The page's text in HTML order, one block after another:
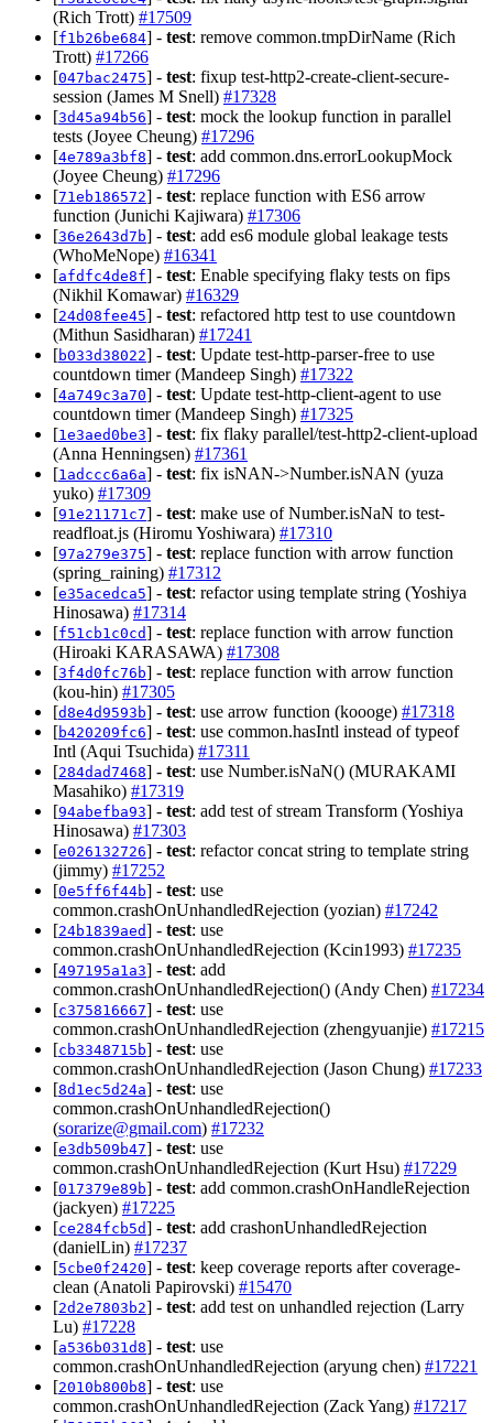
(Rich Trott) #17509
[f1b26be684] - test: remove common.tmpDirName (Rich
Trott) #17266
[047bac2475] - test: fixup test-http2-create-client-secure-
session (James M Snell) #17328
[3d45a94b56] - test: mock the lookup function in parallel
tests (Joyee Cheung) #17296
[4e789a3bf8] - test: add common.dns.errorLookupMock
(Joyee Cheung) #17296
[71eb186572] - test: replace function with ES6 arrow
function (Junichi Kajiwara) #17306
[36e2643d7b] - test: add es6 module global leakage tests
(WhoMeNope) #16341
[afdfc4de8f] - test: Enable specifying flaky tests on fips
(Nikhil Komawar) #16329
[24d08fee45] - test: refactored http test to use countdown
(Mithun Sasidharan) #17241
[b033d38022] - test: Update test-http-parser-free to use
countdown timer (Mandeep Singh) #17322
[4a749c3a70] - test: Update test-http-client-agent to use
countdown timer (Mandeep Singh) #17325
[1e3aed0be3] - test: fix flaky parallel/test-http2-client-upload
(Anna Henningsen) #17361
[1adccc6a6a] - test: fix isNAN->Number.isNAN (yuza
yuko) #17309
[91e21171c7] - test: make use of Number.isNaN to test-
readfloat.js (Hiromu Yoshiwara) #17310
[97a279e375] - test: replace function with arrow function
(spring_raining) #17312
[e35acedca5] - test: refactor using template string (Yoshiya
Hinosawa) #17314
[f51cb1c0cd] - test: replace function with arrow function
(Hiroaki KARASAWA) #17308
[3f4d0fc76b] - test: replace function with arrow function
(kou-hin) #17305
[d8e4d9593b] - test: use arrow function (koooge) #17318
[b420209fc6] - test: use common.hasIntl instead of typeof
Intl (Aqui Tsuchida) #17311
[284dad7468] - test: use Number.isNaN() (MURAKAMI
Masahiko) #17319
[94abefba93] - test: add test of stream Transform (Yoshiya
Hinosawa) #17303
[e026132726] - test: refactor concat string to template string
(jimmy) #17252
[0e5ff6f44b] - test: use
common.crashOnUnhandledRejection (yozian) #17242
[24b1839aed] - test: use
common.crashOnUnhandledRejection (Kcin1993) #17235
[497195a1a3] - test: add
common.crashOnUnhandledRejection() (Andy Chen) #17234
[c375816667] - test: use
common.crashOnUnhandledRejection (zhengyuanjie) #17215
[cb3348715b] - test: use
common.crashOnUnhandledRejection (Jason Chung) #17233
[8d1ec5d24a] - test: use
common.crashOnUnhandledRejection()
(sorarize@gmail.com) #17232
[e3db509b47] - test: use
common.crashOnUnhandledRejection (Kurt Hsu) #17229
[017379e89b] - test: add common.crashOnHandleRejection
(jackyen) #17225
[ce284fcb5d] - test: add crashonUnhandledRejection
(danielLin) #17237
[5cbe0f2420] - test: keep coverage reports after coverage-
clean (Anatoli Papirovski) #15470
[2d2e7803b2] - test: add test on unhandled rejection (Larry
Lu) #17228
[a536b031d8] - test: use
common.crashOnUnhandledRejection (aryung chen) #17221
[2010b800b8] - test: use
common.crashOnUnhandledRejection (Zack Yang) #17217